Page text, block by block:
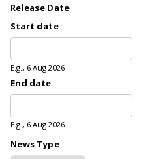
Release Date
Start date
E.g., 6 Aug 2026
End date
E.g., 6 Aug 2026
News Type